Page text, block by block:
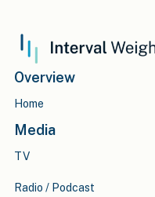
Overview
Home
Media
TV
Radio / Podcast